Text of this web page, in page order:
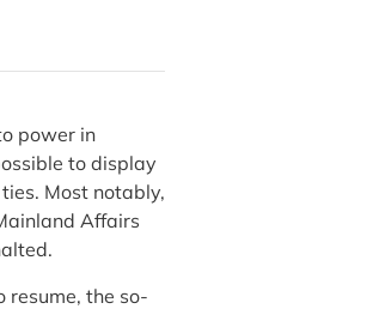
power in
to display
Most notably,
Affairs
resume, the so-